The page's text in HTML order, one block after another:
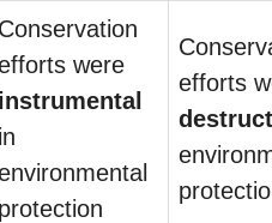
Conservation
were
instrumental
in
protection
efforts